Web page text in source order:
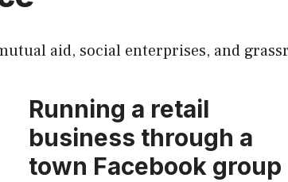
aid, social enterprises, and
Running a retail
business through a
town Facebook group